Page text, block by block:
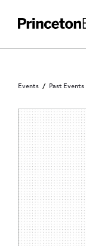
Events Past Events
PRINCETON